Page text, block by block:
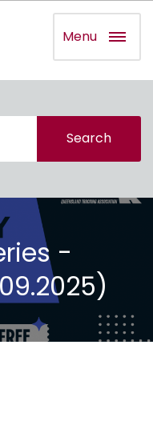
Menu
Search
-